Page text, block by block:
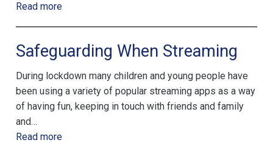
Read more
Safeguarding When Streaming
During lockdown many children and young people have
been using a variety of popular streaming apps as a way
of having fun, keeping in touch with friends and family
and…
Read more